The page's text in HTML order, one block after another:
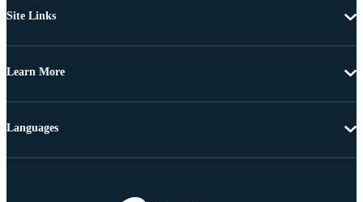
Site Links
Learn More
Languages